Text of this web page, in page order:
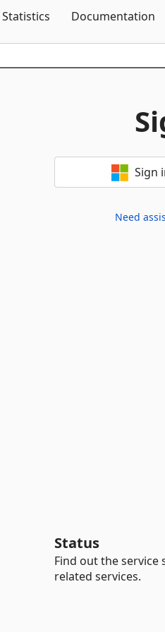
Statistics Documentation
Sign
Need
Status
Find out the service
related services.